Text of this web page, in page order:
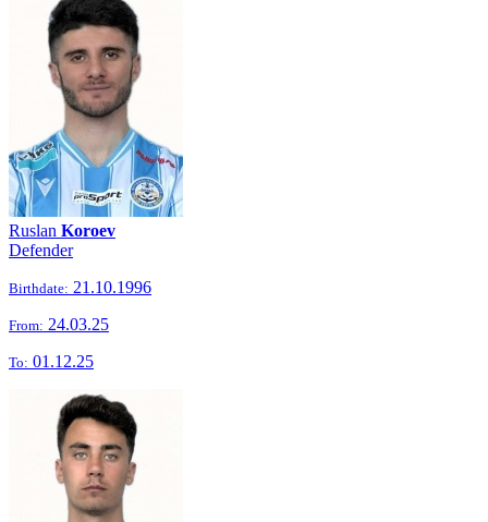
Ruslan Koroev
Defender
Birthdate: 21.10.1996
From: 24.03.25
To: 01.12.25